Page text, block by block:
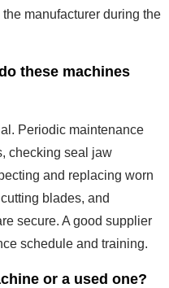
manufacturer during the
these machines
Periodic maintenance
checking seal jaw
and replacing worn
blades, and
secure. A good supplier
schedule and training.
or a used one?